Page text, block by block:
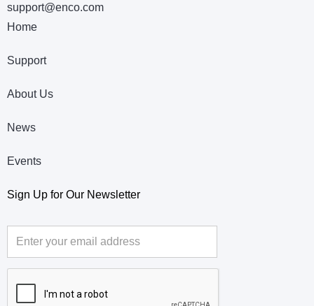
support@enco.com
Home
Support
About Us
News
Events
Sign Up for Our Newsletter